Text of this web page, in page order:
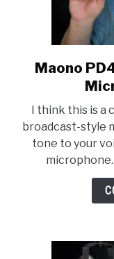
Maono
I think this is a
broadcast-style
tone to your
microphone.